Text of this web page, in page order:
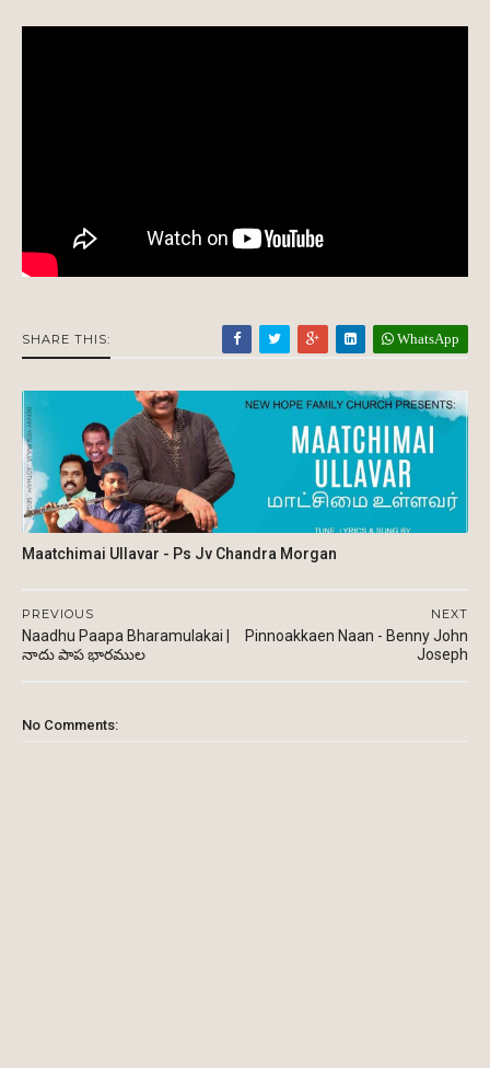
SHARE THIS: WhatsApp
Maatchimai Ullavar - Ps Jv Chandra Morgan
NEXT
Pinnoakkaen Naan - Benny John
Joseph
PREVIOUS
Naadhu Paapa Bharamulakai |
నాదు పాప భారముల
No Comments: